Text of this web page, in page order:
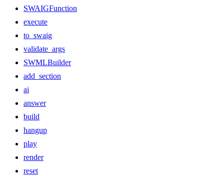
SWAIGFunction
execute
to_swaig
validate_args
SWMLBuilder
add_section
ai
answer
build
hangup
play
render
reset